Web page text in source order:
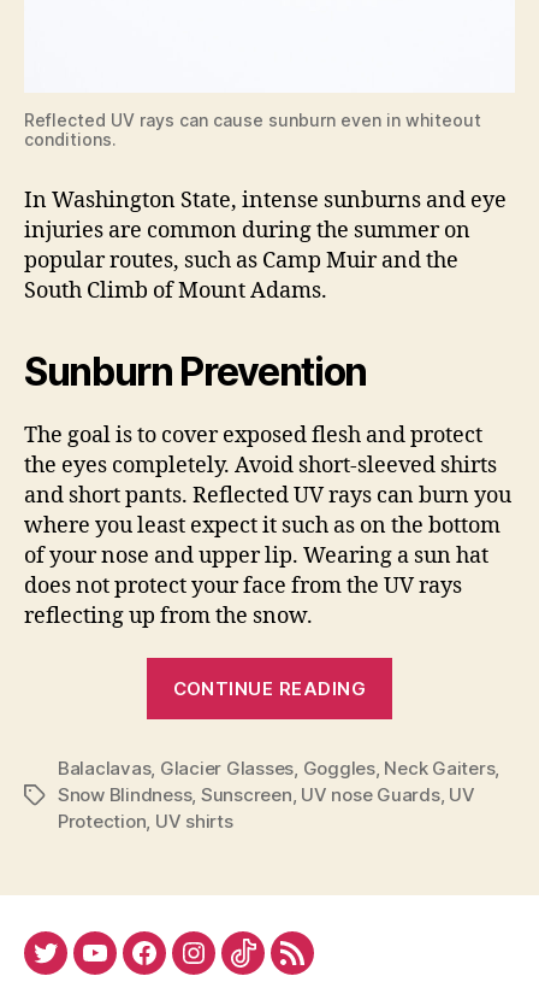
Reflected UV rays can cause sunburn even in whiteout
conditions.
In Washington State, intense sunburns and eye
injuries are common during the summer on
popular routes, such as Camp Muir and the
South Climb of Mount Adams.
Sunburn Prevention
The goal is to cover exposed flesh and protect
the eyes completely. Avoid short-sleeved shirts
and short pants. Reflected UV rays can burn you
where you least expect it such as on the bottom
of your nose and upper lip. Wearing a sun hat
does not protect your face from the UV rays
reflecting up from the snow.
CONTINUE READING
Protection”
Tags
Balaclavas, Glacier Glasses, Goggles, Neck Gaiters,
Snow Blindness, Sunscreen, UV nose Guards, UV
Protection, UV shirts
TwitterYouTubeFacebookInstagram
TiktokRSS